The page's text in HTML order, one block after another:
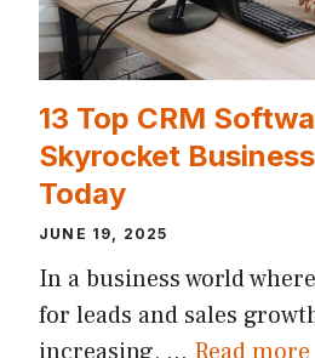
13 Top CRM
Skyrocket
Today
JUNE 19, 2025
In a business world
for leads and sales